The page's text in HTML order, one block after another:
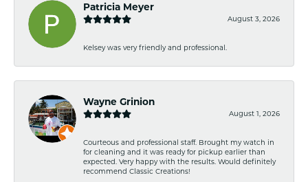
Patricia Meyer
August 3, 2026
Kelsey was very friendly and professional.
Wayne Grinion
August 1, 2026
Courteous and professional staff. Brought my watch in
for cleaning and it was ready for pickup earlier than
expected. Very happy with the results. Would definitely
recommend Classic Creations!